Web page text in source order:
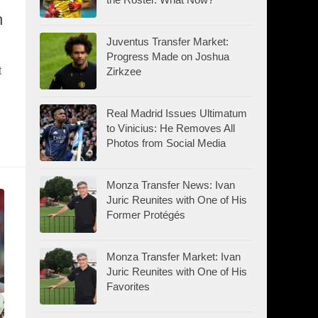
Juventus Transfer Market:
Progress Made on Joshua
Zirkzee
Real Madrid Issues Ultimatum
to Vinicius: He Removes All
Photos from Social Media
Monza Transfer News: Ivan
Juric Reunites with One of His
Former Protégés
Monza Transfer Market: Ivan
Juric Reunites with One of His
Favorites